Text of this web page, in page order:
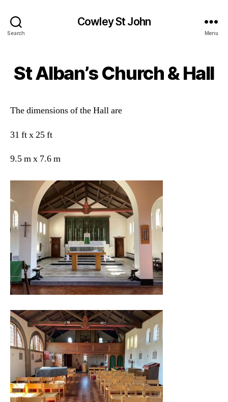
Search
Cowley St John
Menu
St Alban’s Church & Hall
The dimensions of the Hall are
31 ft x 25 ft
9.5 m x 7.6 m